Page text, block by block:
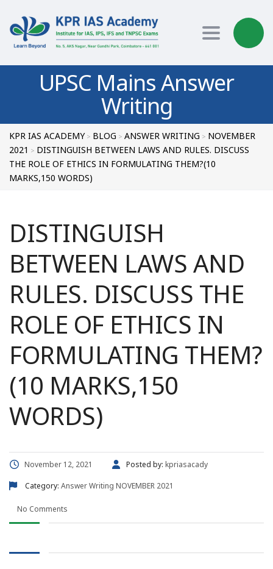
Toggle
UPSC Mains Answer
Writing
KPR IAS ACADEMY> BLOG > ANSWER WRITING > NOVEMBER
2021 > DISTINGUISH BETWEEN LAWS AND RULES. DISCUSS
THE ROLE OF ETHICS IN FORMULATING THEM?(10
MARKS,150 WORDS)
DISTINGUISH
BETWEEN LAWS AND
RULES. DISCUSS THE
ROLE OF ETHICS IN
FORMULATING THEM?
(10 MARKS,150
WORDS)
November 12, 2021 Posted by: kpriasacady
Category: Answer Writing NOVEMBER 2021
No Comments